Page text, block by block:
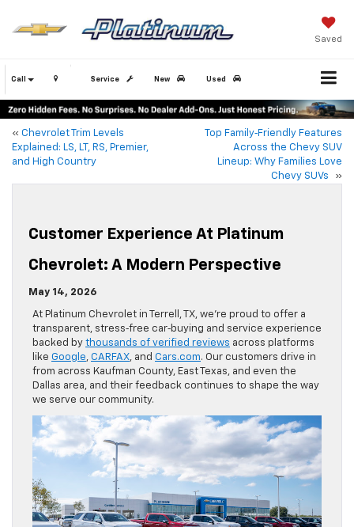
Saved
Call Service New Used
« Chevrolet Trim Levels
Explained: LS, LT, RS, Premier,
and High Country
Top Family‑Friendly Features
Across the Chevy SUV
Lineup: Why Families Love
Chevy SUVs
»
Customer Experience At Platinum
Chevrolet: A Modern Perspective
May 14, 2026
At Platinum Chevrolet in Terrell, TX, we’re proud to offer a
transparent, stress‑free car‑buying and service experience
backed by thousands of verified reviews across platforms
like Google, CARFAX, and Cars.com. Our customers drive in
from across Kaufman County, East Texas, and even the
Dallas area, and their feedback continues to shape the way
we serve our community.